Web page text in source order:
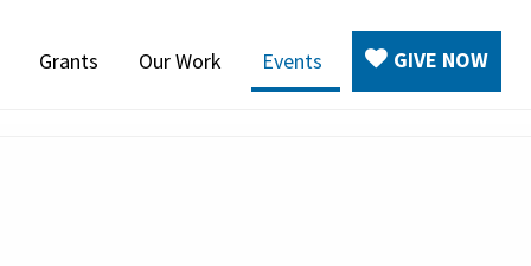
Grants Our Work Events GIVE NOW